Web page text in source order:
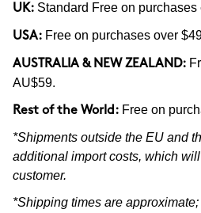
UK: Standard Free on purchases
USA: Free on purchases over
AUSTRALIA & NEW ZEALAND:
AU$59.
Rest of the World: Free on
*Shipments outside the EU and
additional import costs, which
customer.
*Shipping times are